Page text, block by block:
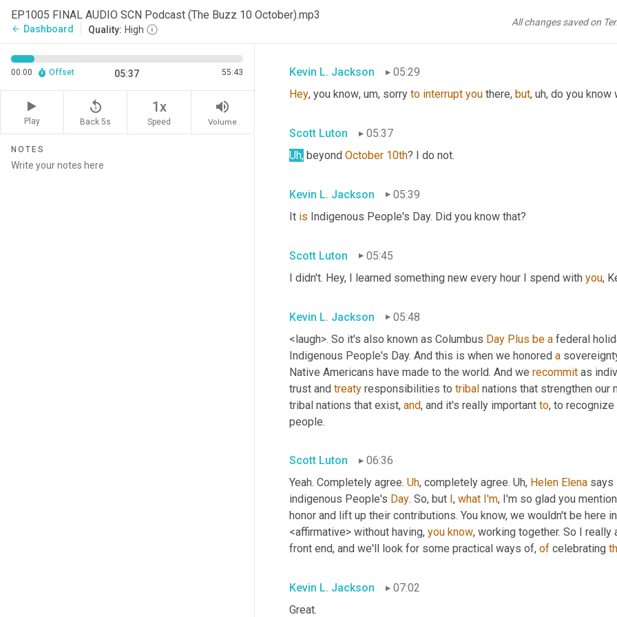
EP1005 FINAL AUDIO SCN Podcast (The Buzz 10 October).mp3
arrow_back Dashboard Quality: High
All changes saved on
00:00 Offset 05:37 55:43
Play
replay_5
Back 5s
1x
Speed
volume_up
Volume
NOTES
you come to network or you come to learn, or you come to even give
Kevin L. Jackson
05:29
Hey, you know, um, sorry to interrupt you there, but, uh, do you know
Scott Luton
05:37
Uh, beyond October 10th? I do not.
Kevin L. Jackson
05:39
It is Indigenous People's Day. Did you know that?
Scott Luton
05:45
I didn't. Hey, I learned something new every hour I spend with you,
Kevin L. Jackson
05:48
<laugh>. So it's also known as Columbus Day Plus be a federal
Indigenous People's Day. And this is when we honored a
Native Americans have made to the world. And we recommit as
trust and treaty responsibilities to tribal nations that strengthen our
tribal nations that exist, and, and it's really important to, to recognize
people.
Scott Luton
06:36
Yeah. Completely agree. Uh, completely agree. Uh, Helen Elena says
indigenous People's Day. So, but , what I'm, I'm so glad you
honor and lift up their contributions. You know, we wouldn't be here
<affirmative> without having, you know, working together. So I really
front end, and we'll look for some practical ways of, of celebrating
Kevin L. Jackson
07:02
Great.